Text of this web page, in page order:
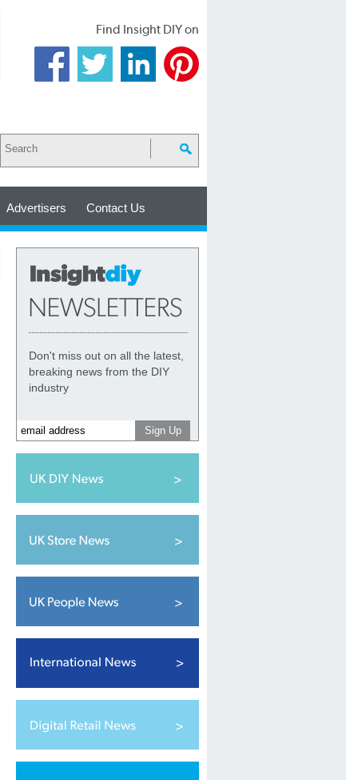
Find Insight DIY on
Advertisers Contact Us
Don't miss out on all the latest,
breaking news from the DIY
industry